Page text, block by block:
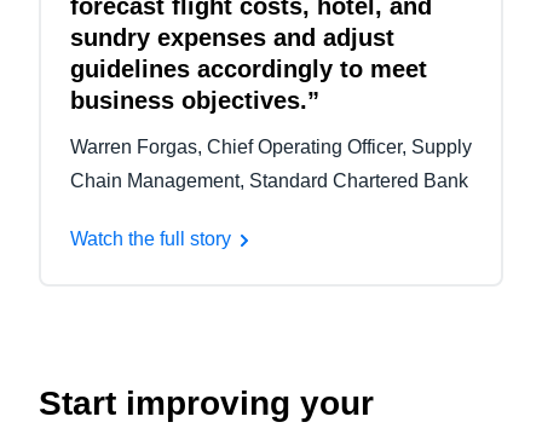
forecast flight costs, hotel, and
sundry expenses and adjust
guidelines accordingly to meet
business objectives.”
Warren Forgas, Chief Operating Officer, Supply
Chain Management, Standard Chartered Bank
Watch the full story
Start improving your